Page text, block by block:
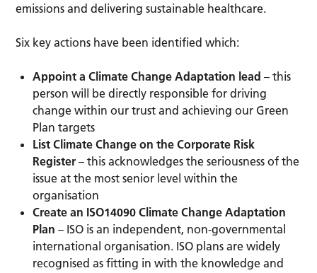
emissions and delivering sustainable healthcare.
Six key actions have been identified which:
Appoint a Climate Change Adaptation lead – this
person will be directly responsible for driving
change within our trust and achieving our Green
Plan targets
List Climate Change on the Corporate Risk
Register – this acknowledges the seriousness of the
issue at the most senior level within the
organisation
Create an ISO14090 Climate Change Adaptation
Plan – ISO is an independent, non-governmental
international organisation. ISO plans are widely
recognised as fitting in with the knowledge and